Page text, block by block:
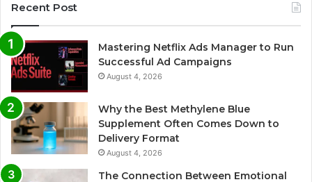
Recent Post
Mastering Netflix Ads Manager to Run
Successful Ad Campaigns
August 4, 2026
Why the Best Methylene Blue
Supplement Often Comes Down to
Delivery Format
August 4, 2026
The Connection Between Emotional